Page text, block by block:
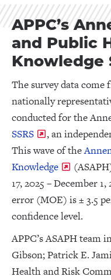
APPC’s
and Public
Knowledge
The survey data come
nationally
conducted for the
SSRS
, an
This wave of the
Knowledge
17, 2025 – December
error (MOE) is ± 3.5
confidence level.
APPC’s ASAPH team
Gibson; Patrick E.
Health and Risk